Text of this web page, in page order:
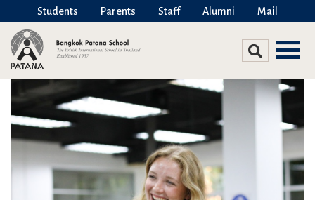
Students Parents Staff Alumni Mail